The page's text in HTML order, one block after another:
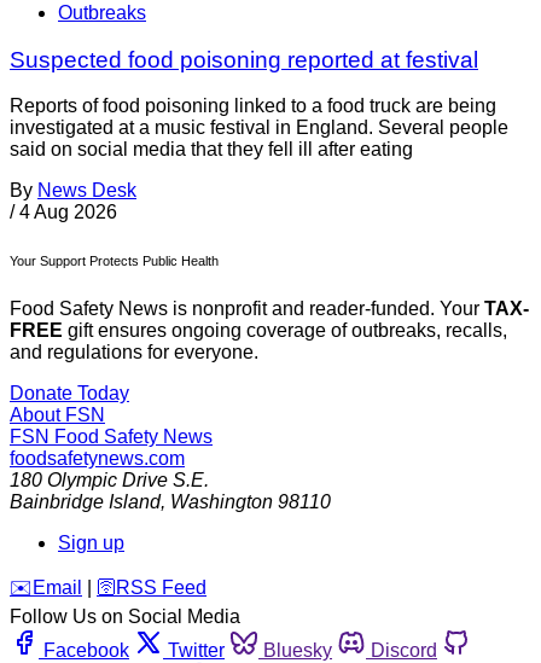
Outbreaks
Suspected food poisoning reported at festival
Reports of food poisoning linked to a food truck are being
investigated at a music festival in England. Several people
said on social media that they fell ill after eating
By News Desk
/ 4 Aug 2026
Your Support Protects Public Health
Food Safety News is nonprofit and reader-funded. Your TAX-
FREE gift ensures ongoing coverage of outbreaks, recalls,
and regulations for everyone.
Donate Today
About FSN
FSN Food Safety News
foodsafetynews.com
180 Olympic Drive S.E.
Bainbridge Island, Washington 98110
Sign up
️✉️ Email 🛜 RSS Feed
Follow Us on Social Media
Facebook
Twitter Bluesky
Discord